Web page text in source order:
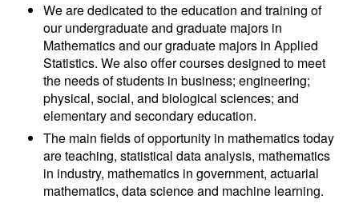
We are dedicated to the education and training of
our undergraduate and graduate majors in
Mathematics and our graduate majors in Applied
Statistics. We also offer courses designed to meet
the needs of students in business; engineering;
physical, social, and biological sciences; and
elementary and secondary education.
The main fields of opportunity in mathematics today
are teaching, statistical data analysis, mathematics
in industry, mathematics in government, actuarial
mathematics, data science and machine learning.